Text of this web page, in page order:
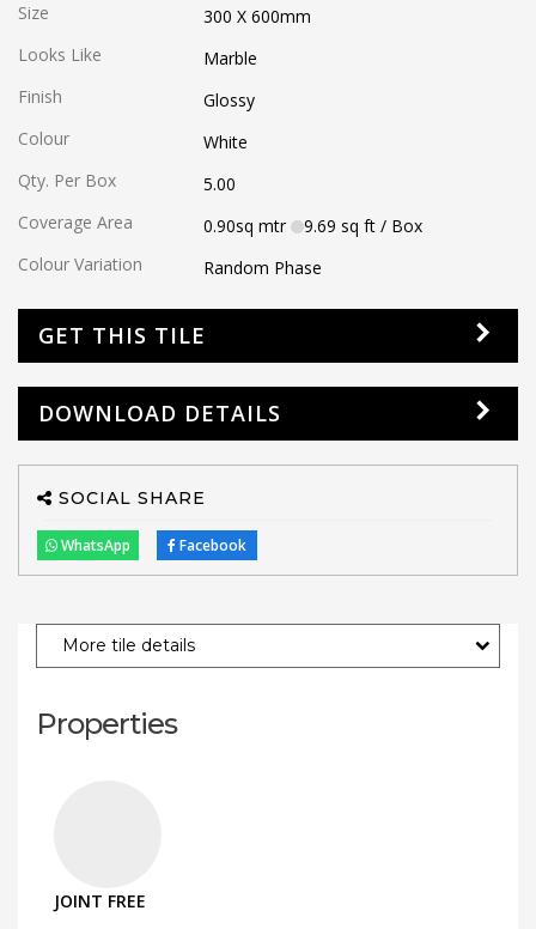
Size
300 X 600mm
Looks Like
Marble
Finish
Glossy
Colour
White
Qty. Per Box
5.00
Coverage Area
0.90sq mtr 9.69 sq ft/ Box
Colour Variation
Random Phase
GET THIS TILE
DOWNLOAD DETAILS
SOCIAL SHARE
WhatsApp Facebook
More tile details
Properties
JOINT FREE